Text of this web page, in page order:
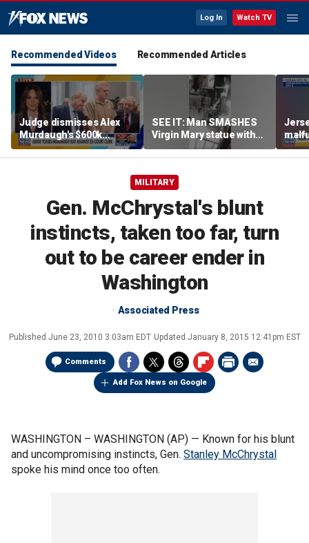
Log In Watch TV
Recommended Videos Recommended Articles
Judge dismisses Alex
Murdaugh's $600k
lawsuit against former
court clerk Becky Hill
SEE IT: Man SMASHES
Virgin Mary statue with
hammer
MILITARY
Gen. McChrystal's blunt
instincts, taken too far, turn
out to be career ender in
Washington
Associated Press
Published June 23, 2010 3:03am EDT Updated January 8, 2015 12:41pm EST
Comments
Add Fox News on Google
WASHINGTON – WASHINGTON (AP) — Known for his blunt
and uncompromising instincts, Gen. Stanley McChrystal
spoke his mind once too often.